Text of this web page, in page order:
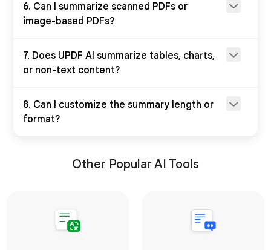
6. Can I summarize scanned PDFs or
image-based PDFs?
7. Does UPDF AI summarize tables, charts,
or non-text content?
8. Can I customize the summary length or
format?
Other Popular AI Tools